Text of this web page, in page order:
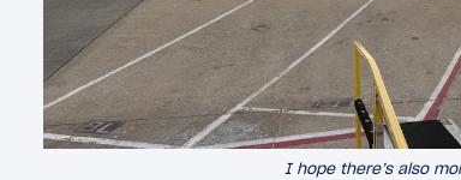
I hope there’s also